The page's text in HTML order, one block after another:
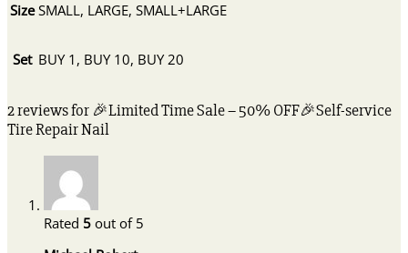
Size SMALL, LARGE, SMALL+LARGE
Set BUY 1, BUY 10, BUY 20
2 reviews for 🎉Limited Time Sale – 50% OFF🎉Self-service
Tire Repair Nail
Rated 5 out of 5